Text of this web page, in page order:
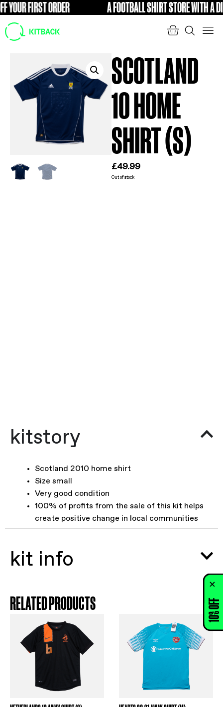
FIRST ORDER FREE A FOOTBALL SHIRT STORE WITH A
SCOTLAND
10 HOME
SHIRT (S)
£ 49.99
Out of stock
kitstory
Scotland 2010 home shirt
Size small
Very good condition
100% of profits from the sale of this kit helps
create positive change in local communities
kit info
RELATED PRODUCTS 10% OFF